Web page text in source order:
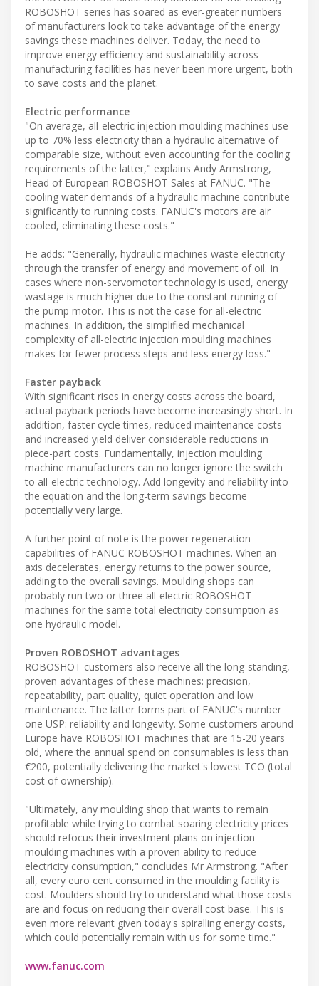
ROBOSHOT series has soared as ever-greater numbers
of manufacturers look to take advantage of the energy
savings these machines deliver. Today, the need to
improve energy efficiency and sustainability across
manufacturing facilities has never been more urgent, both
to save costs and the planet.
Electric performance
"On average, all-electric injection moulding machines use
up to 70% less electricity than a hydraulic alternative of
comparable size, without even accounting for the cooling
requirements of the latter," explains Andy Armstrong,
Head of European ROBOSHOT Sales at FANUC. "The
cooling water demands of a hydraulic machine contribute
significantly to running costs. FANUC's motors are air
cooled, eliminating these costs."
He adds: "Generally, hydraulic machines waste electricity
through the transfer of energy and movement of oil. In
cases where non-servomotor technology is used, energy
wastage is much higher due to the constant running of
the pump motor. This is not the case for all-electric
machines. In addition, the simplified mechanical
complexity of all-electric injection moulding machines
makes for fewer process steps and less energy loss."
Faster payback
With significant rises in energy costs across the board,
actual payback periods have become increasingly short. In
addition, faster cycle times, reduced maintenance costs
and increased yield deliver considerable reductions in
piece-part costs. Fundamentally, injection moulding
machine manufacturers can no longer ignore the switch
to all-electric technology. Add longevity and reliability into
the equation and the long-term savings become
potentially very large.
A further point of note is the power regeneration
capabilities of FANUC ROBOSHOT machines. When an
axis decelerates, energy returns to the power source,
adding to the overall savings. Moulding shops can
probably run two or three all-electric ROBOSHOT
machines for the same total electricity consumption as
one hydraulic model.
Proven ROBOSHOT advantages
ROBOSHOT customers also receive all the long-standing,
proven advantages of these machines: precision,
repeatability, part quality, quiet operation and low
maintenance. The latter forms part of FANUC's number
one USP: reliability and longevity. Some customers around
Europe have ROBOSHOT machines that are 15-20 years
old, where the annual spend on consumables is less than
€200, potentially delivering the market's lowest TCO (total
cost of ownership).
"Ultimately, any moulding shop that wants to remain
profitable while trying to combat soaring electricity prices
should refocus their investment plans on injection
moulding machines with a proven ability to reduce
electricity consumption," concludes Mr Armstrong. "After
all, every euro cent consumed in the moulding facility is
cost. Moulders should try to understand what those costs
are and focus on reducing their overall cost base. This is
even more relevant given today's spiralling energy costs,
which could potentially remain with us for some time."
www.fanuc.com